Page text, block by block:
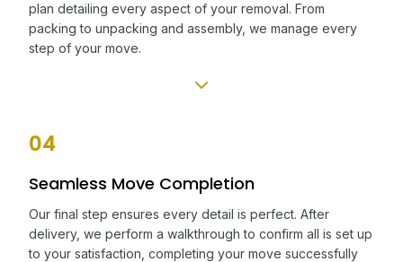
plan detailing every aspect of your removal. From
packing to unpacking and assembly, we manage every
step of your move.
04
Seamless Move Completion
Our final step ensures every detail is perfect. After
delivery, we perform a walkthrough to confirm all is set up
to your satisfaction, completing your move successfully